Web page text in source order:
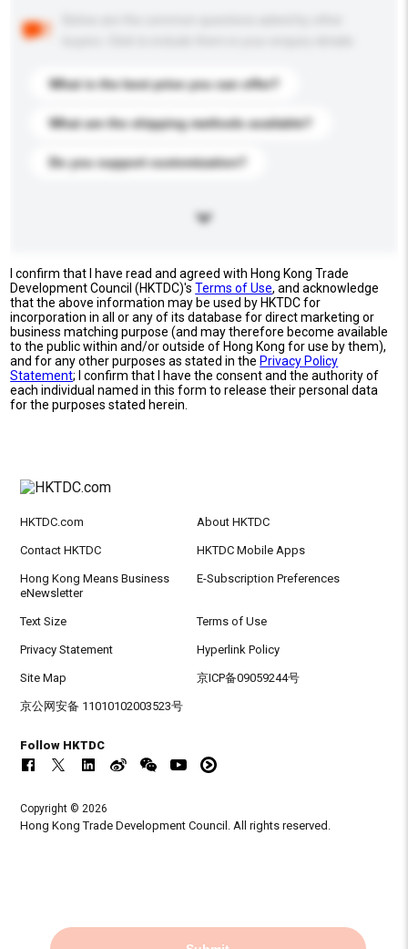
What is the best price you can offer?
What are the shipping methods available?
Do you support customization?
I confirm that I have read and agreed with Hong Kong Trade
Development Council (HKTDC)'sTerms of Use, and acknowledge
that the above information may be used by HKTDC for
incorporation in all or any of its database for direct marketing or
business matching purpose (and may therefore become available
to the public within and/or outside of Hong Kong for use by them),
and for any other purposes as stated in the Privacy Policy
Statement; I confirm that I have the consent and the authority of
each individual named in this form to release their personal data
for the purposes stated herein.
HKTDC.com About HKTDC
Contact HKTDC HKTDC Mobile Apps
Hong Kong Means Business
eNewsletter
E-Subscription Preferences
Text Size Terms of Use
Privacy Statement Hyperlink Policy
Site Map 京ICP备09059244号
京公网安备 11010102003523号
Follow HKTDC
Copyright © 2026
Hong Kong Trade Development Council. All rights reserved.